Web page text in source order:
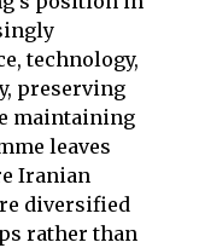
technology,
preserving
maintaining
leaves
Iranian
diversified
rather than